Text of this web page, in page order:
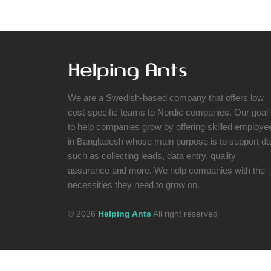
We are a Swedish-based company that offers low
cost-specific teams to Nordic companies. Our goal
to help companies grow by offering skilled
in Bangladesh whose main purpose is to support
such as collecting leads, data entry, quality
assurance and more. We help companies with the
necessities they need to grow on.
© 2026 Helping Ants All right reserved